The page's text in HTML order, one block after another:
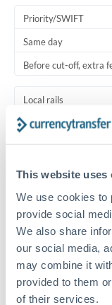
This website uses
We use cookies to
provide social
We also share
our social media,
may combine it
provided to them
of their services.
Priority/SWIFT
Same day
Before cut-off, extra
Local rails
1 business day
provider,
both countries.
Common Reasons
Salary lump-